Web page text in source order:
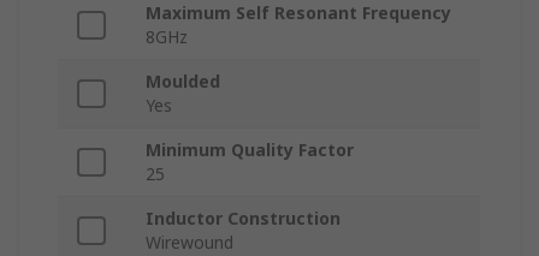
Maximum Self Resonant Frequency
8GHz
Moulded
Yes
Minimum Quality Factor
25
Inductor Construction
Wirewound